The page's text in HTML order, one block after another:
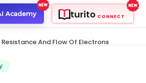
Academy turito CONNECT
Resistance And Flow Of Electrons